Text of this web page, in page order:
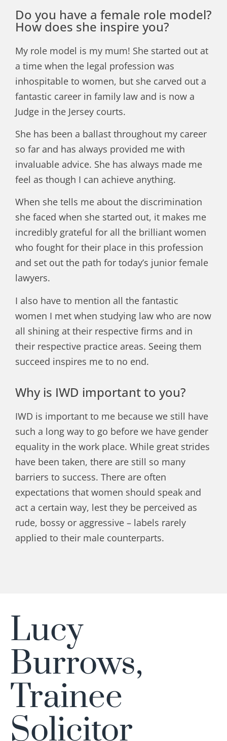
Do you have a female role model?
How does she inspire you?
My role model is my mum! She started out at
a time when the legal profession was
inhospitable to women, but she carved out a
fantastic career in family law and is now a
Judge in the Jersey courts.
She has been a ballast throughout my career
so far and has always provided me with
invaluable advice. She has always made me
feel as though I can achieve anything.
When she tells me about the discrimination
she faced when she started out, it makes me
incredibly grateful for all the brilliant women
who fought for their place in this profession
and set out the path for today’s junior female
lawyers.
I also have to mention all the fantastic
women I met when studying law who are now
all shining at their respective firms and in
their respective practice areas. Seeing them
succeed inspires me to no end.
Why is IWD important to you?
IWD is important to me because we still have
such a long way to go before we have gender
equality in the work place. While great strides
have been taken, there are still so many
barriers to success. There are often
expectations that women should speak and
act a certain way, lest they be perceived as
rude, bossy or aggressive – labels rarely
applied to their male counterparts.
Lucy
Burrows,
Trainee
Solicitor